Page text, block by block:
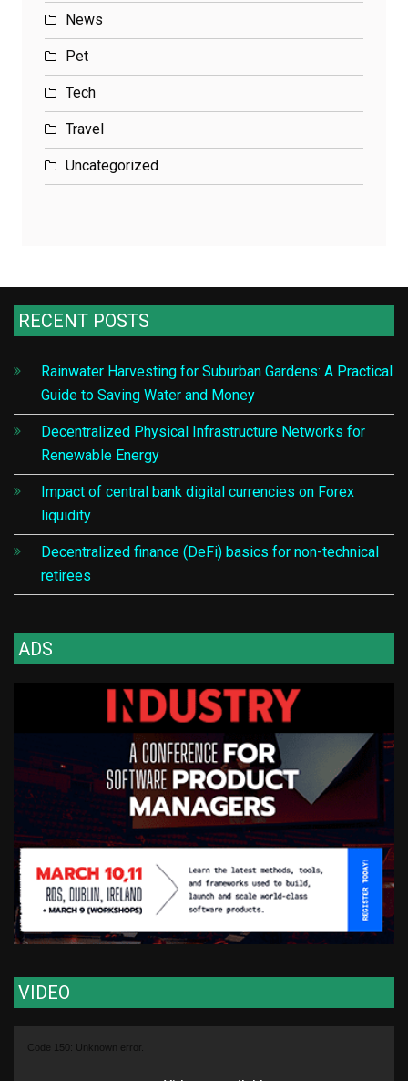
News
Pet
Tech
Travel
Uncategorized
RECENT POSTS
Rainwater Harvesting for Suburban Gardens: A Practical
Guide to Saving Water and Money
Decentralized Physical Infrastructure Networks for
Renewable Energy
Impact of central bank digital currencies on Forex
liquidity
Decentralized finance (DeFi) basics for non-technical
retirees
ADS
VIDEO
Code 150: Unknown error.